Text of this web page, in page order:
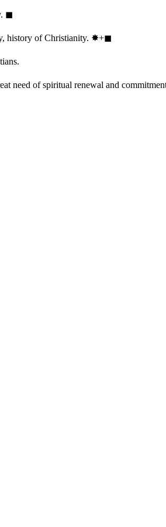
◼︎
history of Christianity. ✸︎+◼︎
need of spiritual renewal and